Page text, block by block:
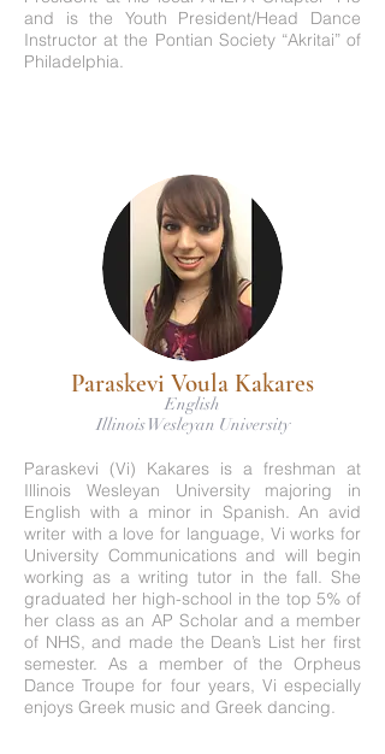
and is the Youth President/Head Dance
Instructor at the Pontian Society “Akritai” of
Philadelphia.
Paraskevi Voula Kakares
English
Illinois Wesleyan University
Paraskevi (Vi) Kakares is a freshman at
Illinois Wesleyan University majoring in
English with a minor in Spanish. An avid
writer with a love for language, Vi works for
University Communications and will begin
working as a writing tutor in the fall. She
graduated her high-school in the top 5% of
her class as an AP Scholar and a member
of NHS, and made the Dean’s List her first
semester. As a member of the Orpheus
Dance Troupe for four years, Vi especially
enjoys Greek music and Greek dancing.